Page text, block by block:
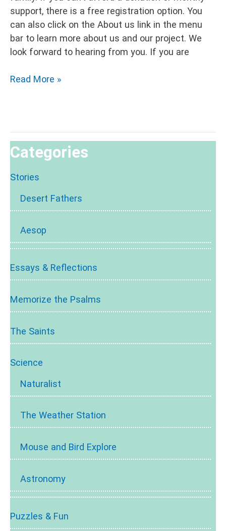
support, there is a free registration option. You
can also click on the About us link in the menu
bar to learn more about us and our project. We
look forward to hearing from you. If you are
Hidden
Read More »
Categories
Stories
Desert Fathers
Aesop
Essays & Reflections
Memorize the Psalms
The Saints
Science
Naturalist
The Weather Station
Mouse and Bird Explore
Astronomy
Puzzles & Fun